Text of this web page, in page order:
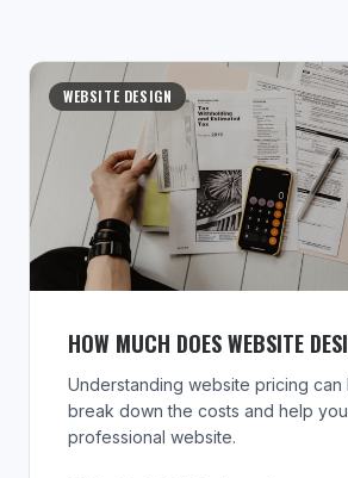
WEBSITE DESIGN
HOW MUCH DOES WEBSITE
Understanding website pricing can
break down the costs and help
professional website.